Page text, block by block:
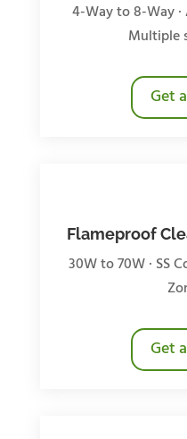
4-Way to 8-Way ·
Multiple
Get
Flameproof
30W to 70W · SS
Get